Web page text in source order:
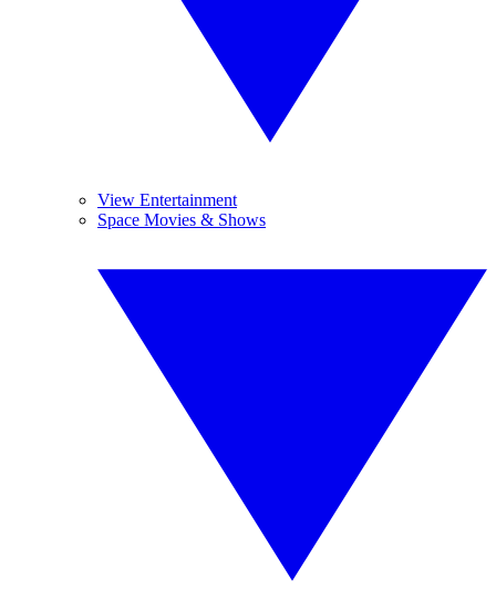
View Entertainment
Space Movies & Shows